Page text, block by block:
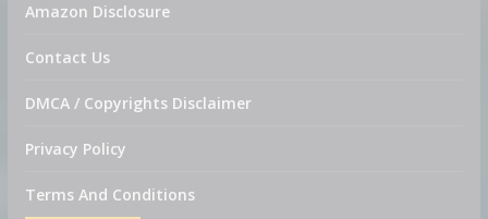
Amazon Disclosure
Contact Us
DMCA / Copyrights Disclaimer
Privacy Policy
Terms And Conditions